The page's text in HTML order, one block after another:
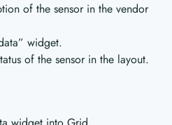
of the sensor in the vendor
widget.
of the sensor in the layout.